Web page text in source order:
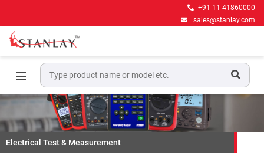
+91-11-41860000
sales@stanlay.com
Electrical Test & Measurement